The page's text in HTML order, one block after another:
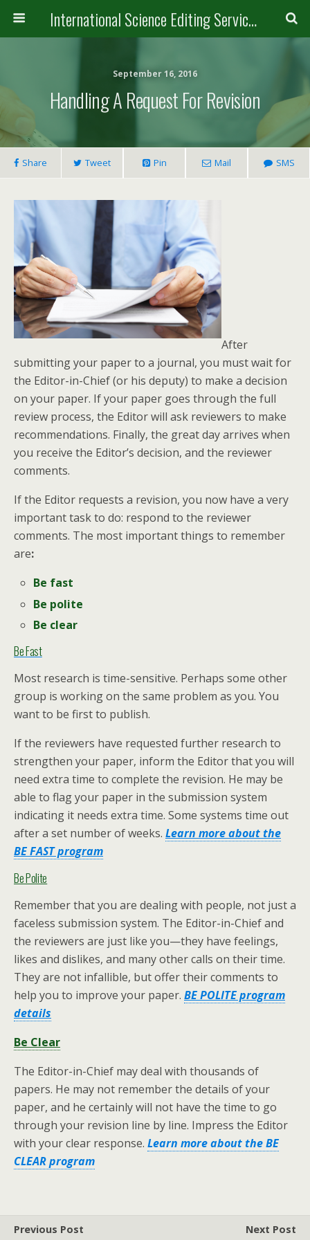
International Science Editing Service for ACM
September 16, 2016
Handling A Request For Revision
Share Tweet Pin Mail SMS
After
submitting your paper to a journal, you must wait for
the Editor-in-Chief (or his deputy) to make a decision
on your paper. If your paper goes through the full
review process, the Editor will ask reviewers to make
recommendations. Finally, the great day arrives when
you receive the Editor’s decision, and the reviewer
comments.
If the Editor requests a revision, you now have a very
important task to do: respond to the reviewer
comments. The most important things to remember
are:
Be fast
Be polite
Be clear
Be Fast
Most research is time-sensitive. Perhaps some other
group is working on the same problem as you. You
want to be first to publish.
If the reviewers have requested further research to
strengthen your paper, inform the Editor that you will
need extra time to complete the revision. He may be
able to flag your paper in the submission system
indicating it needs extra time. Some systems time out
after a set number of weeks. Learn more about the
BE FAST program
Be Polite
Remember that you are dealing with people, not just a
faceless submission system. The Editor-in-Chief and
the reviewers are just like you—they have feelings,
likes and dislikes, and many other calls on their time.
They are not infallible, but offer their comments to
help you to improve your paper. BE POLITE program
details
Be Clear
The Editor-in-Chief may deal with thousands of
papers. He may not remember the details of your
paper, and he certainly will not have the time to go
through your revision line by line. Impress the Editor
with your clear response. Learn more about the BE
CLEAR program
Previous Post Next Post